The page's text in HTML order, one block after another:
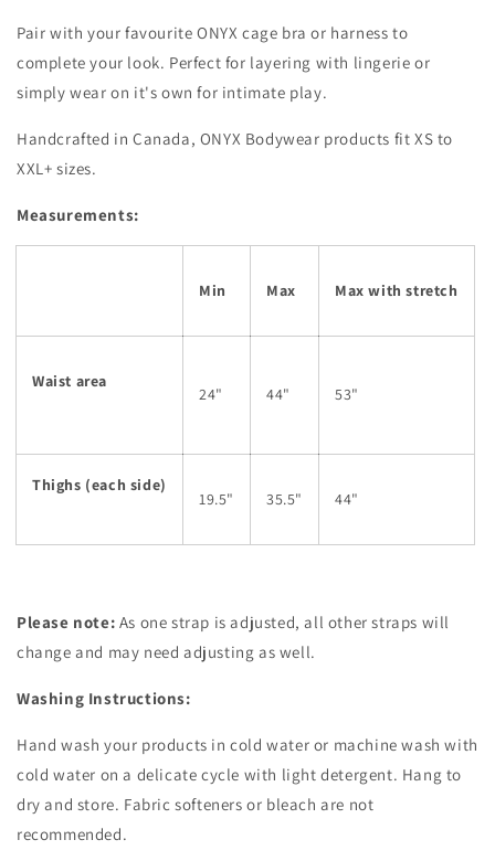
Pair with your favourite ONYX cage bra or harness to
complete your look. Perfect for layering with lingerie or
simply wear on it's own for intimate play.
Handcrafted in Canada, ONYX Bodywear products fit XS to
XXL+ sizes.
Measurements:
Min Max Max with stretch
Waist area
24" 44" 53"
Thighs (each side)
19.5" 35.5" 44"
Please note: As one strap is adjusted, all other straps will
change and may need adjusting as well.
Washing Instructions:
Hand wash your products in cold water or machine wash with
cold water on a delicate cycle with light detergent. Hang to
dry and store. Fabric softeners or bleach are not
recommended.